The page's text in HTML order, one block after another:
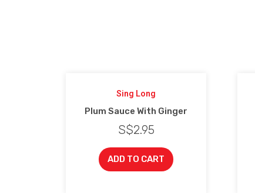
Sing Long
Plum Sauce With Ginger
S$2.95
ADD TO CART